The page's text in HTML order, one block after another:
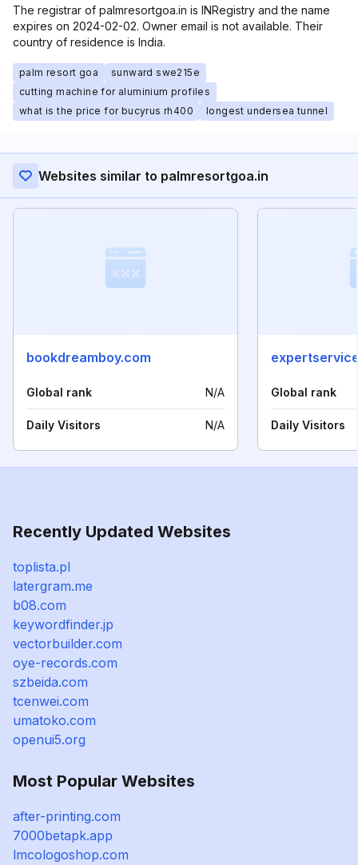
The registrar of palmresortgoa.in is INRegistry and the name
expires on 2024-02-02. Owner email is not available. Their
country of residence is India.
palm resort goa
sunward swe215e
cutting machine for aluminium profiles
what is the price for bucyrus rh400
longest undersea tunnel
Websites similar to palmresortgoa.in
bookdreamboy.com
Global rank N/A
Daily Visitors N/A
Global rank
Daily Visitors
Recently Updated Websites
toplista.pl
latergram.me
b08.com
keywordfinder.jp
vectorbuilder.com
oye-records.com
szbeida.com
tcenwei.com
umatoko.com
openui5.org
Most Popular Websites
after-printing.com
7000betapk.app
lmcologoshop.com